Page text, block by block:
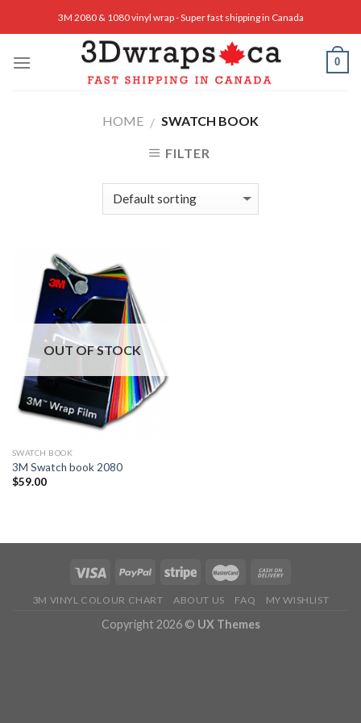
3M 2080 & 1080 vinyl wrap - Super fast shipping in Canada
0
HOME / SWATCH BOOK
FILTER
OUT OF STOCK
SWATCH BOOK
3M Swatch book 2080
$59.00
3M VINYL COLOUR CHART ABOUT US FAQ MY WISHLIST
Copyright 2026 © UX Themes